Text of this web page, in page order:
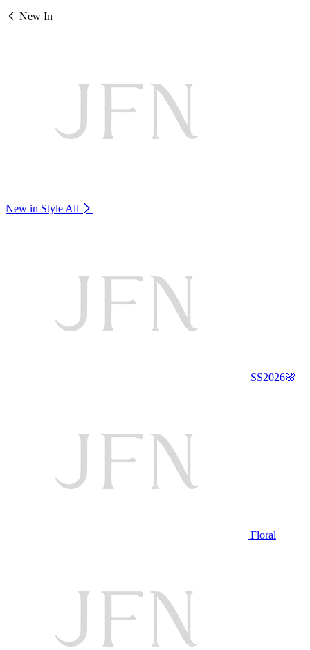
New In
New in Style All
SS2026🌸
Floral